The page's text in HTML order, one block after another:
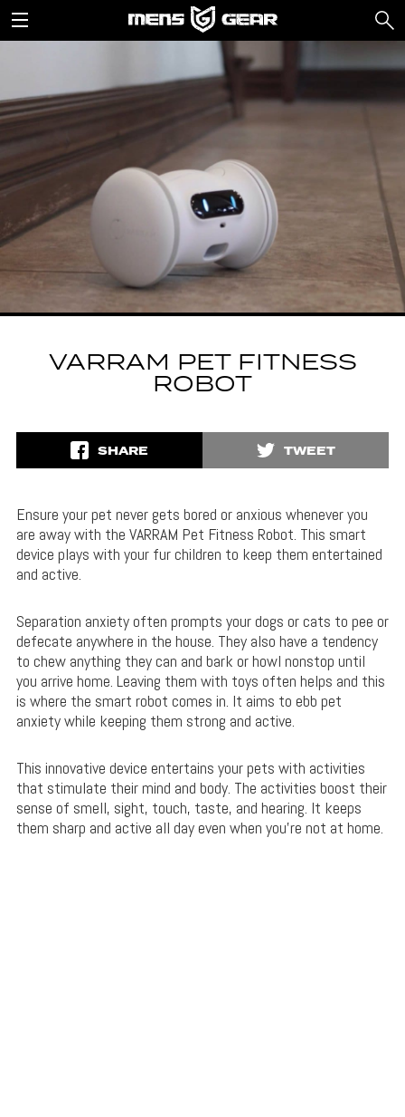
VARRAM PET FITNESS
ROBOT
SHARE TWEET
Ensure your pet never gets bored or anxious whenever you
are away with the VARRAM Pet Fitness Robot. This smart
device plays with your fur children to keep them entertained
and active.
Separation anxiety often prompts your dogs or cats to pee or
defecate anywhere in the house. They also have a tendency
to chew anything they can and bark or howl nonstop until
you arrive home. Leaving them with toys often helps and this
is where the smart robot comes in. It aims to ebb pet
anxiety while keeping them strong and active.
This innovative device entertains your pets with activities
that stimulate their mind and body. The activities boost their
sense of smell, sight, touch, taste, and hearing. It keeps
them sharp and active all day even when you’re not at home.